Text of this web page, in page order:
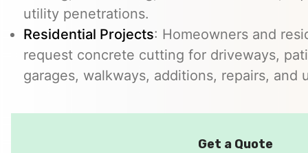
utility penetrations.
Residential Projects: Homeowners and
request concrete cutting for driveways,
garages, walkways, additions, repairs, and
Get a Quote